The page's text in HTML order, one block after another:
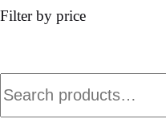
Filter by price